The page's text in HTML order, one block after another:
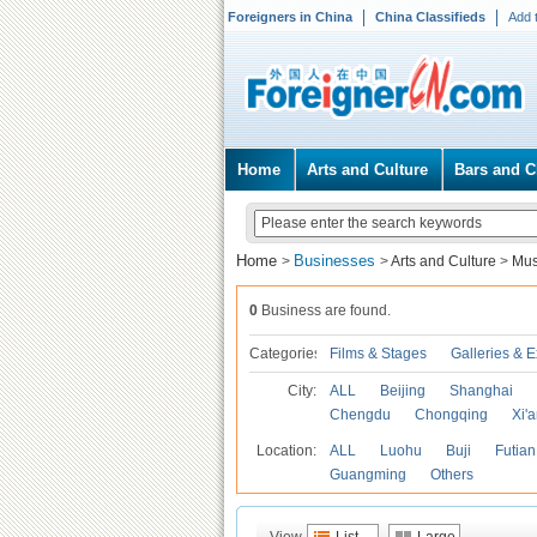
Foreigners in China China Classifieds Add
Home Arts and Culture Bars and
Home > Businesses >Arts and Culture >
0 Business are found.
Categories Films & Stages Galleries &
City: ALL Beijing Shanghai
Chengdu
Chongqing
Location: ALL Luohu Buji Futian
Guangming
Others